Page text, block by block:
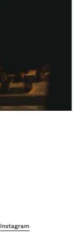
Instagram